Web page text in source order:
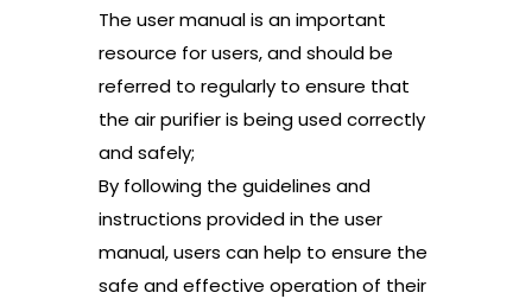
The user manual is an important
resource for users, and should be
referred to regularly to ensure that
the air purifier is being used correctly
and safely;
By following the guidelines and
instructions provided in the user
manual, users can help to ensure the
safe and effective operation of their